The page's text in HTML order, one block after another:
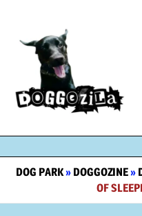
content
DOG PARK» DOGGOZINE»
OF